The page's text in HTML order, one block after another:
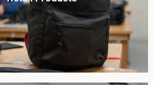
View this case study